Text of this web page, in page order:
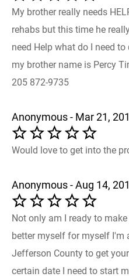
My brother really needs
rehabs but this time he
need Help what do I need
my brother name is Percy
205 872-9735
Anonymous - Mar 21,
Would love to get into the
Anonymous - Aug 14,
Not only am I ready to
better myself for myself I'm
Jefferson County to get
certain date I need to start